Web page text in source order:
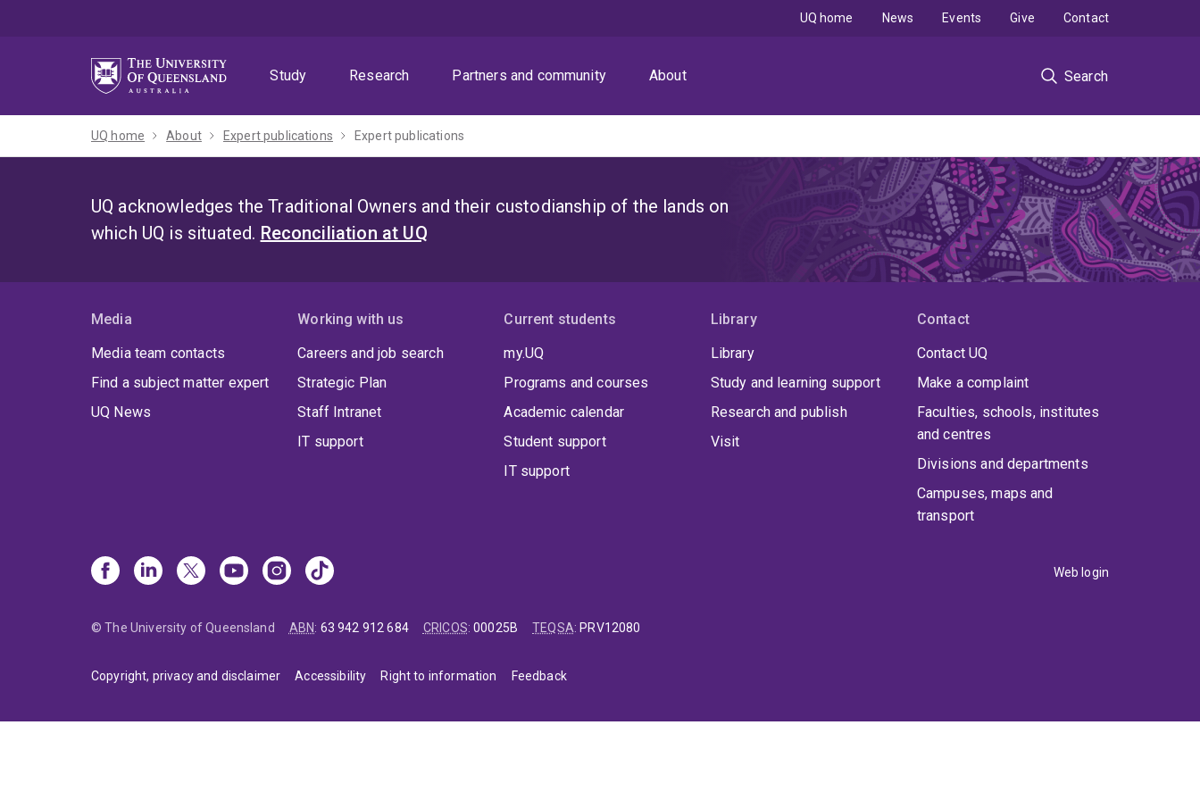
Study
Research Partners and community About Search
UQ home News Events Give Contact
UQ home About Expert publications Expert publications
UQ acknowledges the Traditional Owners and their custodianship of the lands on
which UQ is situated. Reconciliation at UQ
Media
Media team contacts
Find a subject matter expert
UQ News
Working with us
Careers and job search
Strategic Plan
Staff Intranet
IT support
Current students
my.UQ
Programs and courses
Academic calendar
Student support
IT support
Library
Library
Study and learning support
Research and publish
Visit
Contact
Contact UQ
Make a complaint
Faculties, schools, institutes
and centres
Divisions and departments
Campuses, maps and
transport
Web login
© The University of Queensland ABN: 63 942 912 684 CRICOS:00025B TEQSA: PRV12080
Copyright, privacy and disclaimer Accessibility Right to information Feedback